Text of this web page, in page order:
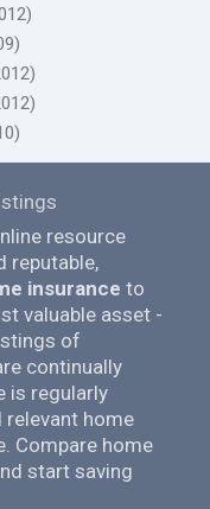
resource
reputable,
insurance to
valuable asset -
of
continually
is regularly
relevant home
Compare home
start saving